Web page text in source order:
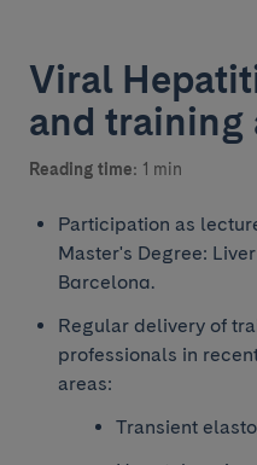
Viral
and training
Reading time: 1 min
Participation as
Master's Degree:
Barcelona.
Regular delivery of
professionals in
areas:
Transient